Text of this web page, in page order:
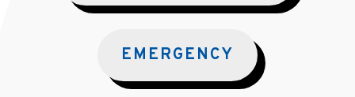
EMERGENCY